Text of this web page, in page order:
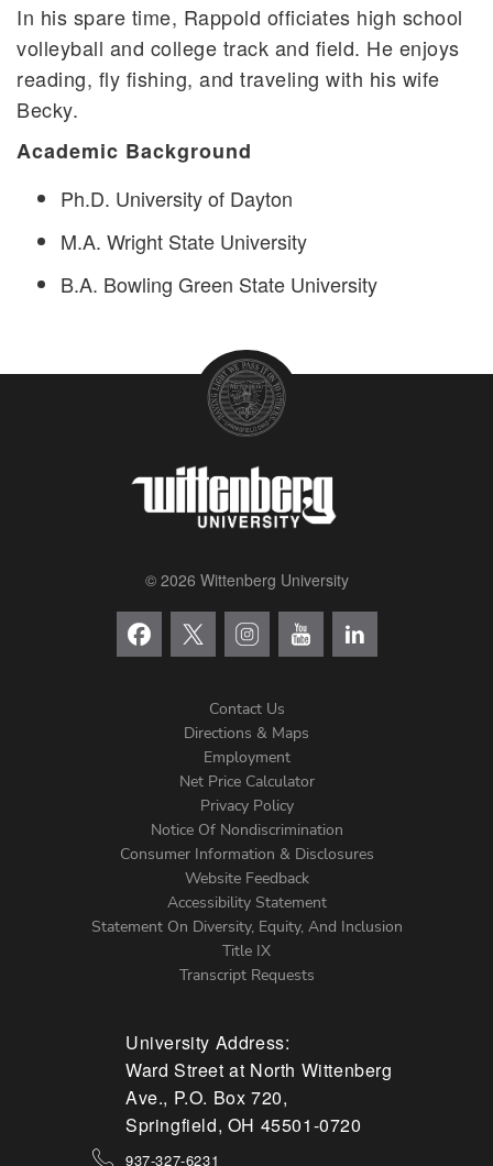
In his spare time, Rappold officiates high school
volleyball and college track and field. He enjoys
reading, fly fishing, and traveling with his wife
Becky.
Academic Background
Ph.D. University of Dayton
M.A. Wright State University
B.A. Bowling Green State University
© 2026 Wittenberg University
Menu
Contact Us
Directions & Maps
Employment
Net Price Calculator
Privacy Policy
Notice Of Nondiscrimination
Consumer Information & Disclosures
Website Feedback
Accessibility Statement
Statement On Diversity, Equity, And Inclusion
Title IX
Transcript Requests
University Address:
Ward Street at North Wittenberg
Ave., P.O. Box 720,
Springfield, OH 45501-0720
937-327-6231